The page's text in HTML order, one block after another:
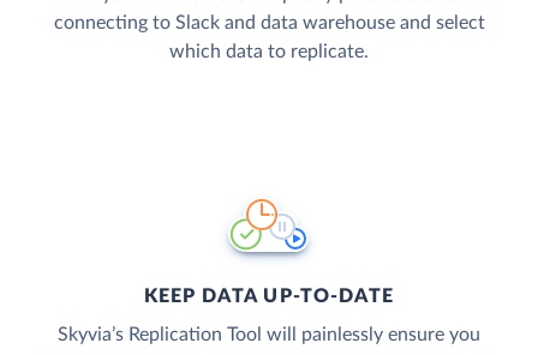
connecting to Slack and data warehouse and select
which data to replicate.
KEEP DATA UP-TO-DATE
Skyvia’s Replication Tool will painlessly ensure you